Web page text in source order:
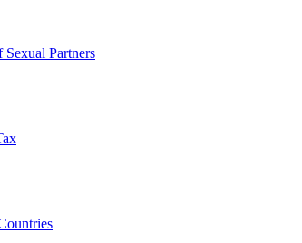
Partners